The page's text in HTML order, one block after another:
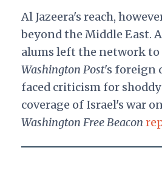
Al Jazeera's reach,
beyond the Middle East.
alums left the network
Washington Post's foreign
faced criticism for
coverage of Israel's war
Washington Free Beacon